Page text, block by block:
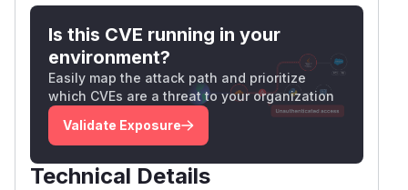
Is this CVE running in your
environment?
Easily map the attack path and prioritize
which CVEs are a threat to your organization
Validate Exposure
Technical Details